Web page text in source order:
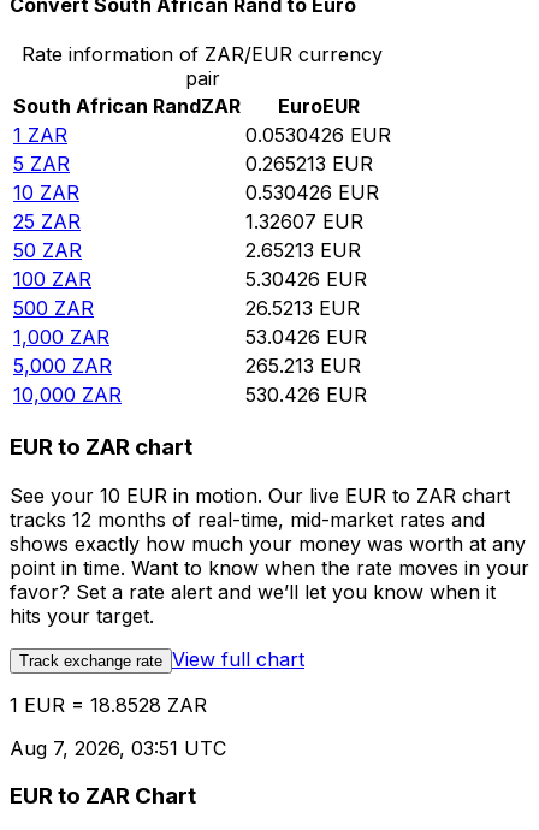
Convert South African Rand to Euro
Rate information of ZAR/EUR currency
pair
South African RandZAR EuroEUR
1 ZAR 0.0530426 EUR
5 ZAR 0.265213 EUR
10 ZAR 0.530426 EUR
25 ZAR 1.32607 EUR
50 ZAR 2.65213 EUR
100 ZAR 5.30426 EUR
500 ZAR 26.5213 EUR
1,000 ZAR 53.0426 EUR
5,000 ZAR 265.213 EUR
10,000 ZAR 530.426 EUR
EUR to ZAR chart
See your 10 EUR in motion. Our live EUR to ZAR chart
tracks 12 months of real-time, mid-market rates and
shows exactly how much your money was worth at any
point in time. Want to know when the rate moves in your
favor? Set a rate alert and we’ll let you know when it
hits your target.
Track exchange rate View full chart
1 EUR = 18.8528 ZAR
Aug 7, 2026, 03:51 UTC
EUR to ZAR Chart